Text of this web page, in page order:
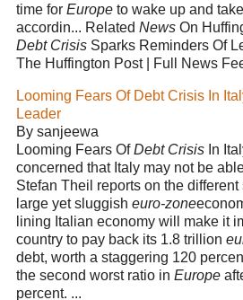
time for Europe to wake up and
accordin... Related News On
Debt Crisis Sparks Reminders Of
The Huffington Post | Full News
Looming Fears Of Debt Crisis In
Leader
By sanjeewa
Looming Fears OfDebt Crisis In
concerned that Italy may not be
Stefan Theil reports on the
large yet sluggish euro-zone
lining Italian economy will make it
country to pay back its 1.8 trillion
debt, worth a staggering 120
the second worst ratio in Europe
percent. ...